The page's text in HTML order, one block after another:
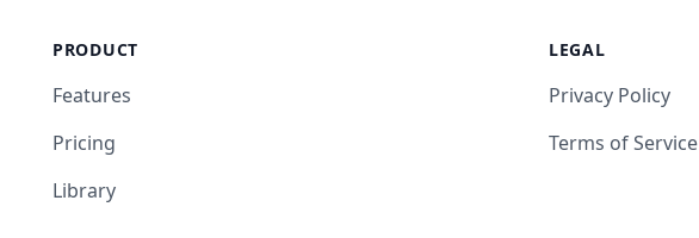
PRODUCT
Features
Pricing
Library
LEGAL
Privacy Policy
Terms of Service